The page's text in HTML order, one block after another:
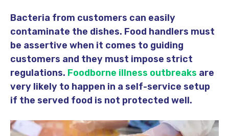
Bacteria from customers can easily
contaminate the dishes. Food handlers must
be assertive when it comes to guiding
customers and they must impose strict
regulations. Foodborne illness outbreaks are
very likely to happen in a self-service setup
if the served food is not protected well.